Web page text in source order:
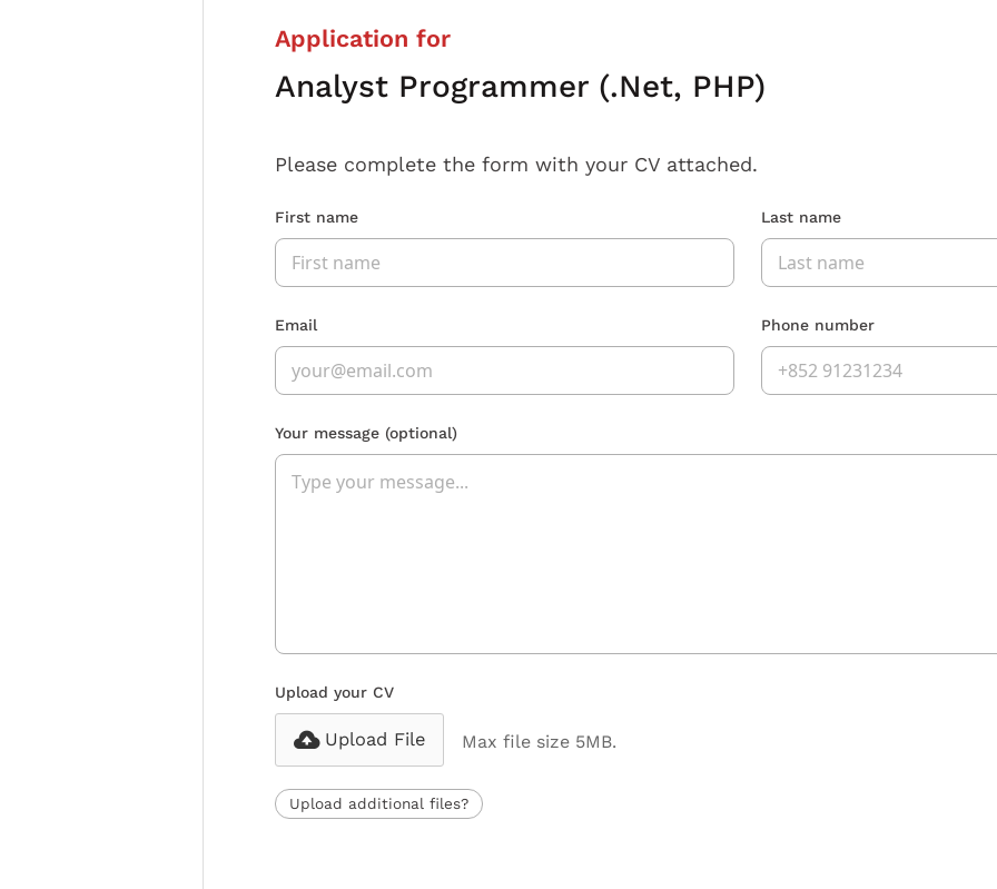
Application for
Analyst Programmer (.Net, PHP)
Please complete the form with your CV attached.
First name Last name
Email Phone number
Your message (optional)
Upload your CV
Upload File Max file size 5MB.
Upload additional files?